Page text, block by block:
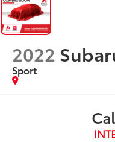
2022
Sport